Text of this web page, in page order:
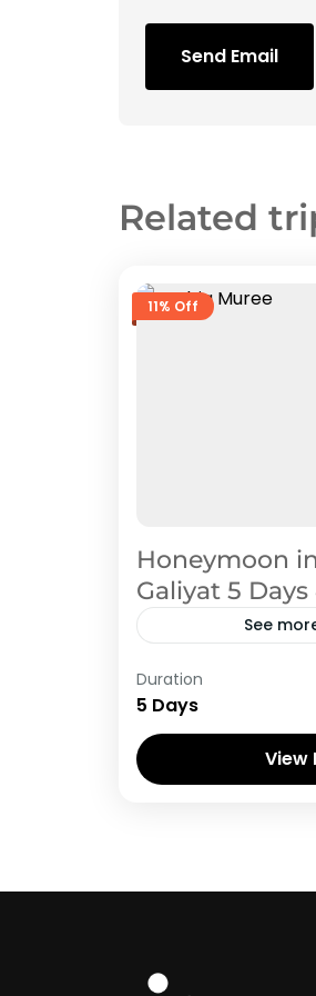
Send Email
Related
11% Off
Honeymoon
Galiyat 5
See
Pakistan
Packages
Duration
5 Days
View